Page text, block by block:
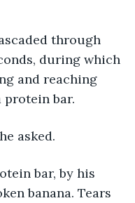
during which
and reaching
protein bar.
asked.
banana. Tears